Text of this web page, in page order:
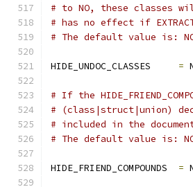
# to NO, these classes
# has no effect if
# The default value is:
HIDE_UNDOC_CLASSES =
# If the
# (class|struct|union)
# included in the
# The default value is:
HIDE_FRIEND_COMPOUNDS =